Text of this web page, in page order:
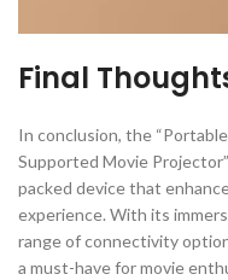
Final
In conclusion, the
Supported Movie
packed device that
experience. With its
range of connectivity
a must-have for movie